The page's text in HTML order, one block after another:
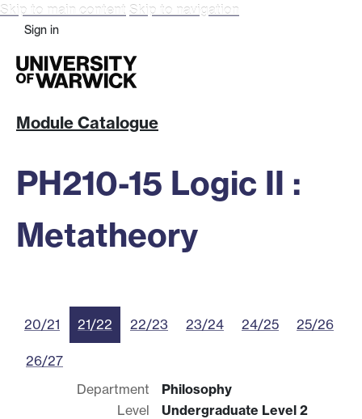
Skip to main content Skip to navigation
Sign in
Module Catalogue
PH210-15 Logic II :
Metatheory
20/21 21/22 22/23 23/24 24/25 25/26
26/27
Department
Philosophy
Level
Undergraduate Level 2